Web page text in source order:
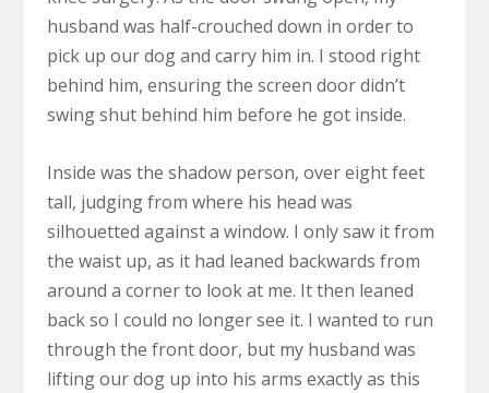
husband was half-crouched down in order to
pick up our dog and carry him in. I stood right
behind him, ensuring the screen door didn’t
swing shut behind him before he got inside.
Inside was the shadow person, over eight feet
tall, judging from where his head was
silhouetted against a window. I only saw it from
the waist up, as it had leaned backwards from
around a corner to look at me. It then leaned
back so I could no longer see it. I wanted to run
through the front door, but my husband was
lifting our dog up into his arms exactly as this